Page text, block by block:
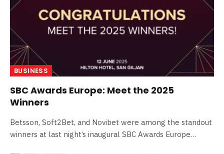
BUSINESS
SBC Awards Europe: Meet the 2025
Winners
Betsson, Soft2Bet, and Novibet were among the standout
winners at last night’s inaugural SBC Awards Europe